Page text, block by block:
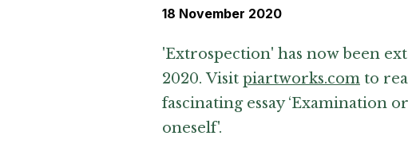
18 November 2020
'Extrospection' has now been
2020. Visit piartworks.com to
fascinating essay ‘Examination
oneself'.